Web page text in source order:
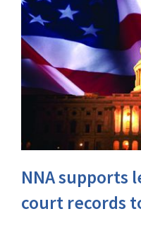
NNA supports
court records